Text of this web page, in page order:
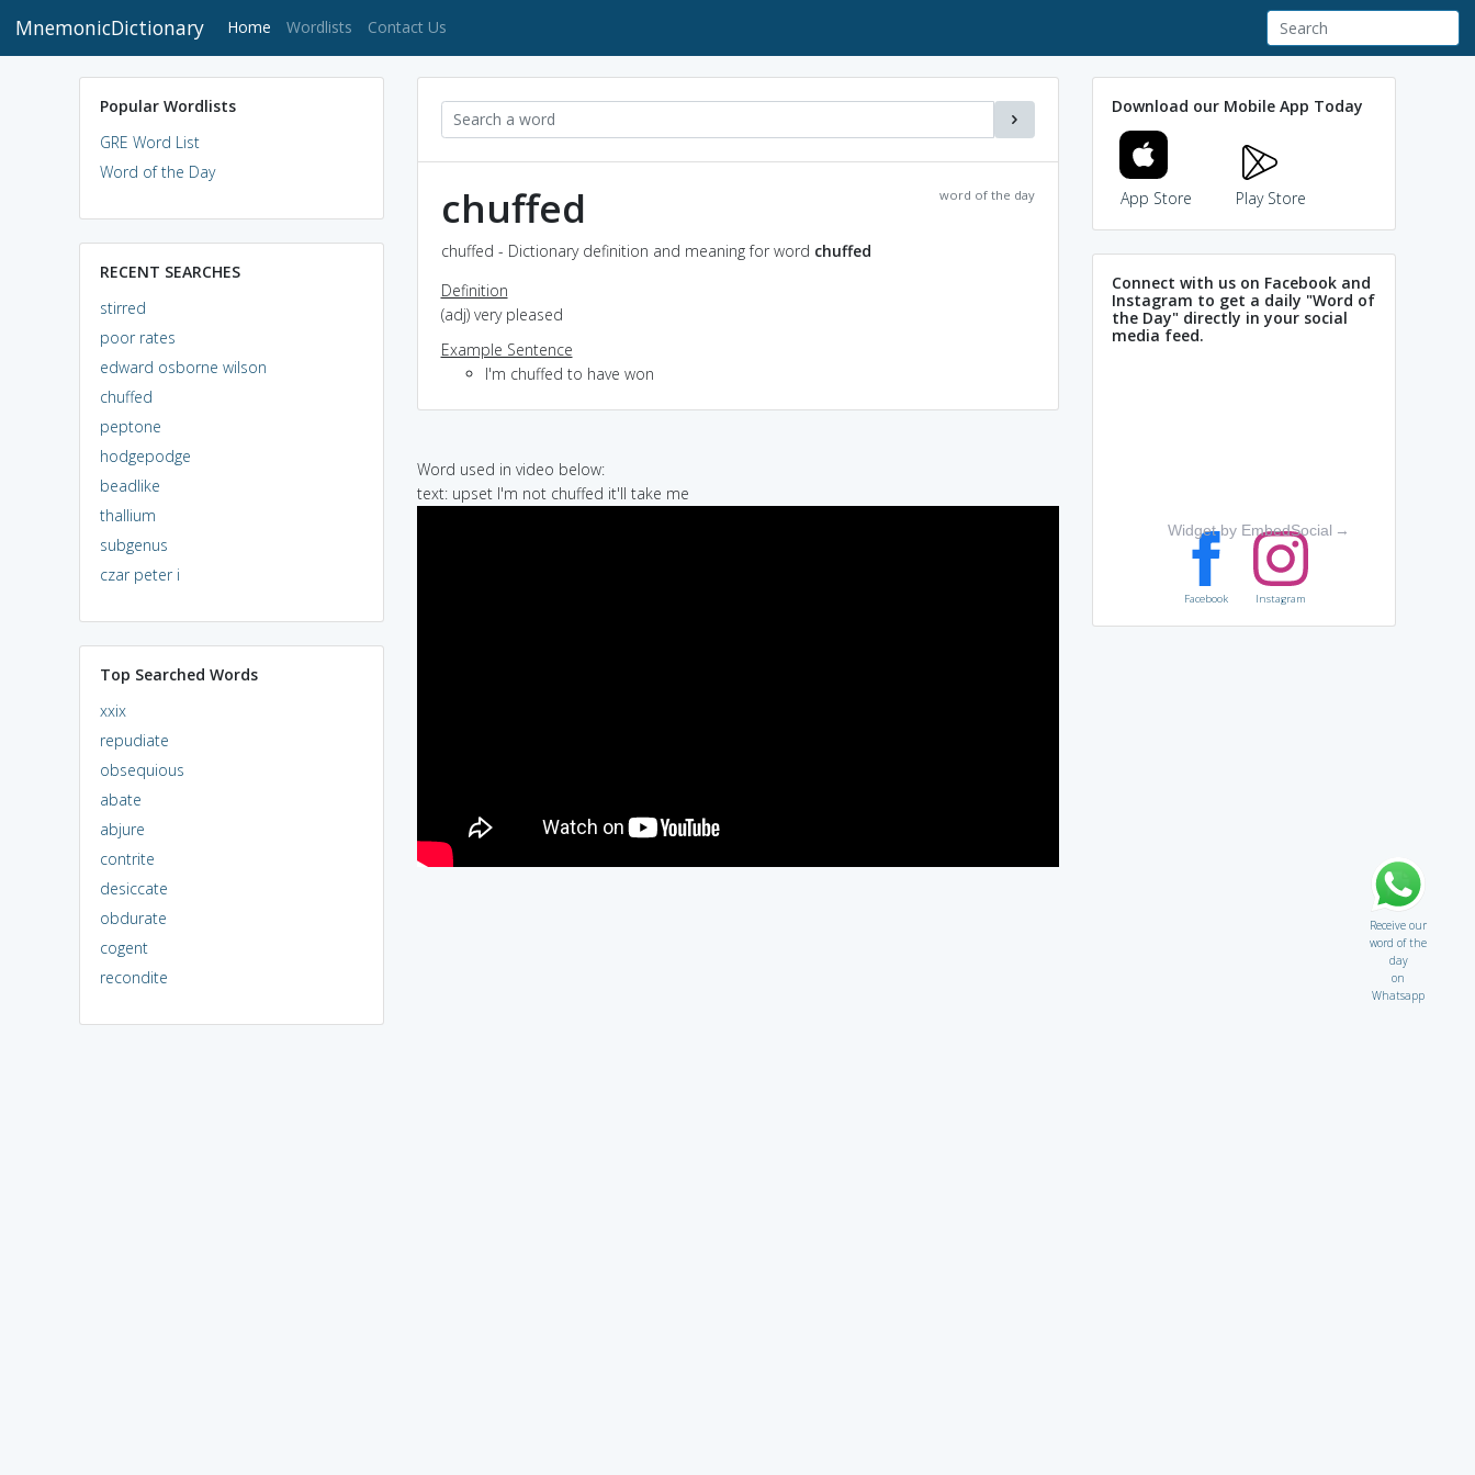
MnemonicDictionary Home (current)
Wordlists Contact Us
Popular Wordlists
GRE Word List
Word of the Day
RECENT SEARCHES
stirred
poor rates
edward osborne wilson
chuffed
peptone
hodgepodge
beadlike
thallium
subgenus
czar peter i
Top Searched Words
xxix
repudiate
obsequious
abate
abjure
contrite
desiccate
obdurate
cogent
recondite
word of the day
chuffed
chuffed - Dictionary definition and meaning for word chuffed
Definition
(adj) very pleased
Example Sentence
I'm chuffed to have won
Word used in video below:
text: upset I'm not chuffed it'll take me
Download our Mobile App Today
App Store Play Store
Connect with us on Facebook and
Instagram to get a daily "Word of
the Day" directly in your social
media feed.
Widget by EmbedSocial →
Facebook Instagram
Receive our
word of the
day
on
Whatsapp